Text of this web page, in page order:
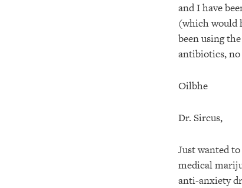
and I have
(which would
been using
antibiotics,
Oilbhe
Dr. Sircus,
Just wanted
medical
anti-anxiety